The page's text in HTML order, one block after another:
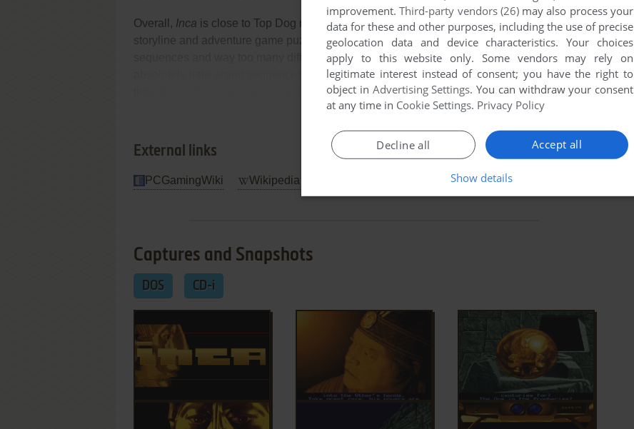
Overall, Inca is close to Top Dog material, but not quite. I feel that its weirdly compelling
storyline and adventure game puzzles make up for the downsides, but the awful maze
sequences and way too many difficult combat sequences really hurt the fun. If you
absolutely hate action sequences, steer clear of Inca. Adventure game fans who persevere,
though, will be rewarded with a unique and fun adventure.
External links
PCGamingWiki Wikipedia Entry MobyGames
Captures and Snapshots
DOS CD-i
improvement.Third-party vendors (26)may also process your
data for these and other purposes, including the use of precise
geolocation data and device characteristics. Your choices
apply to this website only. Some vendors may rely on
legitimate interest instead of consent; you have the right to
object in Advertising Settings. You can withdraw your consent
at any time in Cookie Settings. Privacy Policy
Accept all
Decline all
Show details